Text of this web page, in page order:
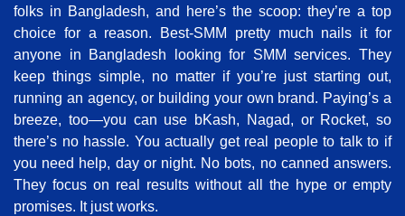
folks in Bangladesh, and here’s the scoop: they’re a top
choice for a reason. Best-SMM pretty much nails it for
anyone in Bangladesh looking for SMM services. They
keep things simple, no matter if you’re just starting out,
running an agency, or building your own brand. Paying’s a
breeze, too—you can use bKash, Nagad, or Rocket, so
there’s no hassle. You actually get real people to talk to if
you need help, day or night. No bots, no canned answers.
They focus on real results without all the hype or empty
promises. It just works.